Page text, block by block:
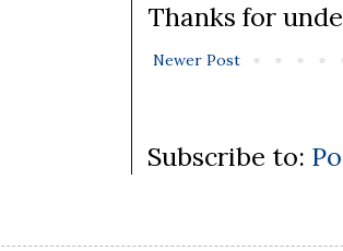
Thanks for
Newer Post
Subscribe to: